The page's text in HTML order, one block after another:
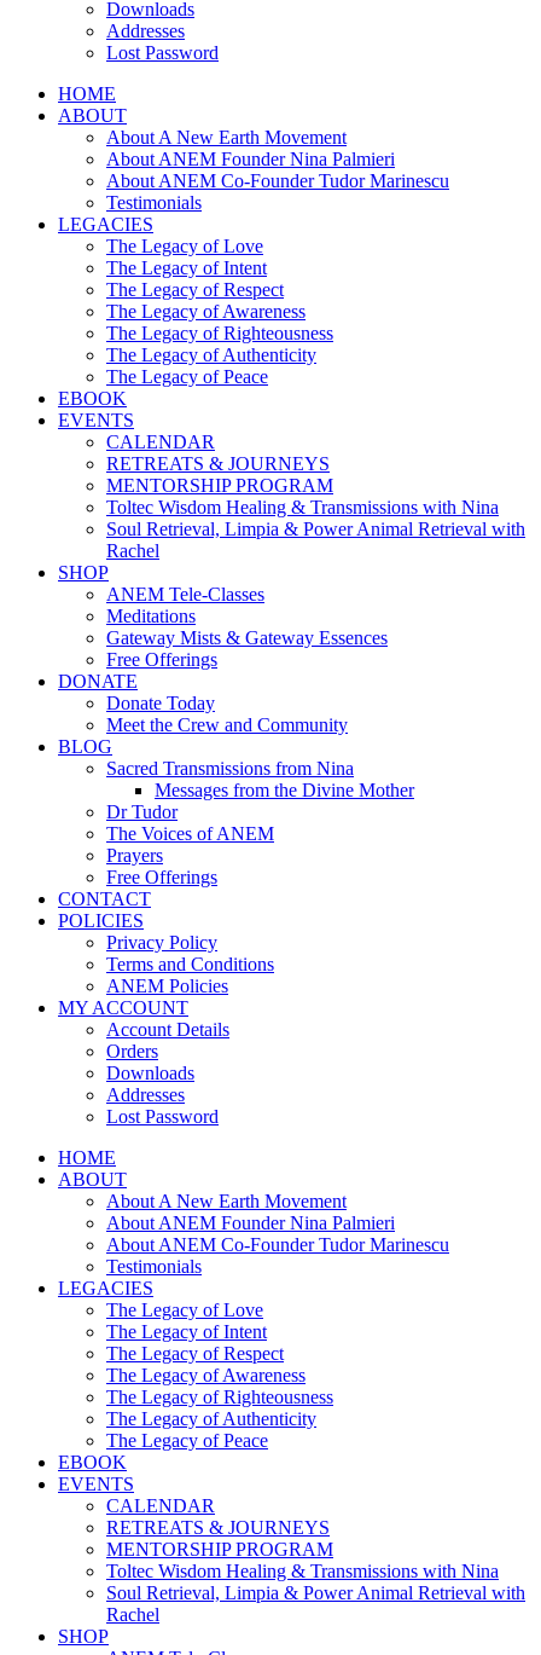
Downloads
Addresses
Lost Password
HOME
ABOUT
About A New Earth Movement
About ANEM Founder Nina Palmieri
About ANEM Co-Founder Tudor Marinescu
Testimonials
LEGACIES
The Legacy of Love
The Legacy of Intent
The Legacy of Respect
The Legacy of Awareness
The Legacy of Righteousness
The Legacy of Authenticity
The Legacy of Peace
EBOOK
EVENTS
CALENDAR
RETREATS & JOURNEYS
MENTORSHIP PROGRAM
Toltec Wisdom Healing & Transmissions with Nina
Soul Retrieval, Limpia & Power Animal Retrieval with
Rachel
SHOP
ANEM Tele-Classes
Meditations
Gateway Mists & Gateway Essences
Free Offerings
DONATE
Donate Today
Meet the Crew and Community
BLOG
Sacred Transmissions from Nina
Messages from the Divine Mother
Dr Tudor
The Voices of ANEM
Prayers
Free Offerings
CONTACT
POLICIES
Privacy Policy
Terms and Conditions
ANEM Policies
MY ACCOUNT
Account Details
Orders
Downloads
Addresses
Lost Password
HOME
ABOUT
About A New Earth Movement
About ANEM Founder Nina Palmieri
About ANEM Co-Founder Tudor Marinescu
Testimonials
LEGACIES
The Legacy of Love
The Legacy of Intent
The Legacy of Respect
The Legacy of Awareness
The Legacy of Righteousness
The Legacy of Authenticity
The Legacy of Peace
EBOOK
EVENTS
CALENDAR
RETREATS & JOURNEYS
MENTORSHIP PROGRAM
Toltec Wisdom Healing & Transmissions with Nina
Soul Retrieval, Limpia & Power Animal Retrieval with
Rachel
SHOP